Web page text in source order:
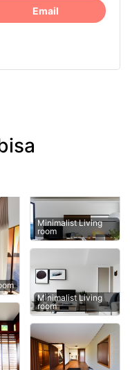
Email
Minimalist Living
room
Minimalist Living
room